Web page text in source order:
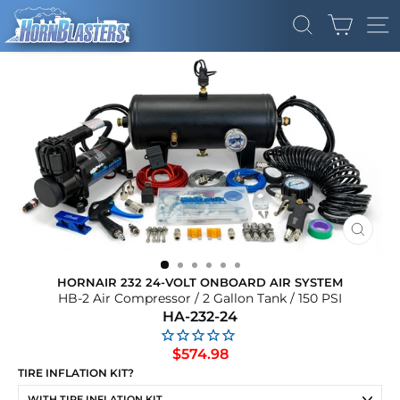
Skip
content
SEARCH
CART
HORNAIR 232 24-VOLT ONBOARD AIR SYSTEM
HB-2 Air Compressor / 2 Gallon Tank / 150 PSI
HA-232-24
$574.98Regular
TIRE INFLATION KIT?